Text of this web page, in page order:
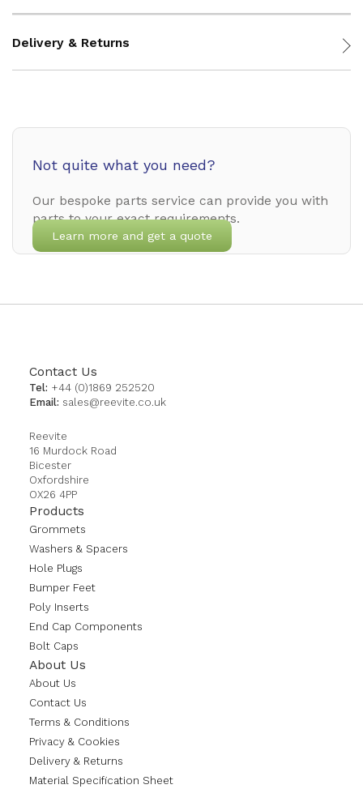
Delivery & Returns
Not quite what you need?
Our bespoke parts service can provide you with
parts to your exact requirements.
Learn more and get a quote
Contact Us
Tel: +44 (0)1869 252520
Email: sales@reevite.co.uk
Reevite
16 Murdock Road
Bicester
Oxfordshire
OX26 4PP
Products
Grommets
Washers & Spacers
Hole Plugs
Bumper Feet
Poly Inserts
End Cap Components
Bolt Caps
About Us
About Us
Contact Us
Terms & Conditions
Privacy & Cookies
Delivery & Returns
Material Specification Sheet